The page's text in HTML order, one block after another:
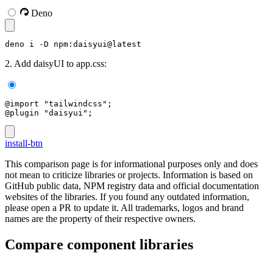
Deno
deno i -D npm:daisyui@latest
2. Add daisyUI to app.css:
@import "tailwindcss";
@plugin "daisyui";
install-btn
This comparison page is for informational purposes only and does
not mean to criticize libraries or projects. Information is based on
GitHub public data, NPM registry data and official documentation
websites of the libraries. If you found any outdated information,
please open a PR to update it. All trademarks, logos and brand
names are the property of their respective owners.
Compare component libraries